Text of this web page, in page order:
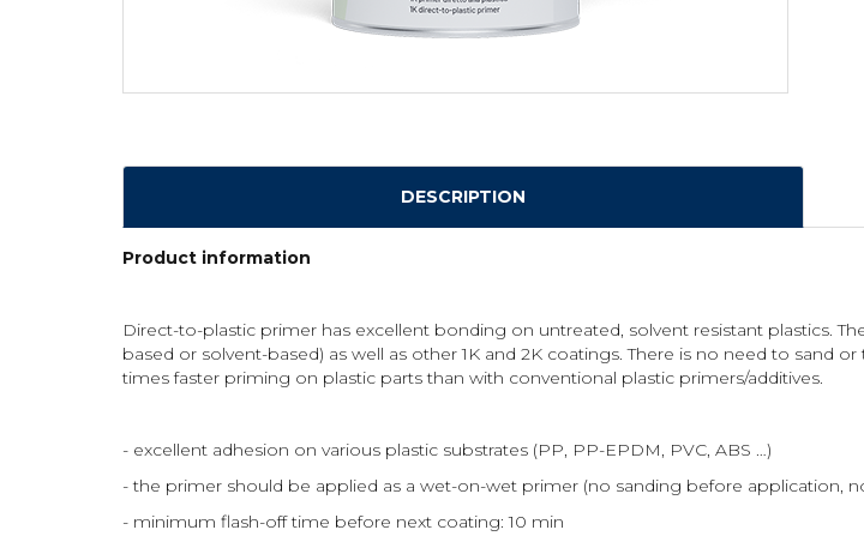
DESCRIPTION
Product information
Direct-to-plastic primer has excellent bonding on untreated, solvent resistant plastics.
based or solvent-based) as well as other 1K and 2K coatings. There is no need to sand
times faster priming on plastic parts than with conventional plastic primers/additives.
- excellent adhesion on various plastic substrates (PP, PP-EPDM, PVC, ABS …)
- the primer should be applied as a wet-on-wet primer (no sanding before application,
- minimum flash-off time before next coating: 10 min